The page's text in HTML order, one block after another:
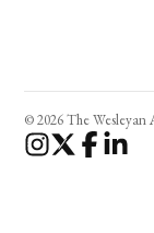
© 2026 The Wesleyan